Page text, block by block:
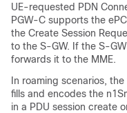
UE-requested PDN
PGW-C supports the
the Create Session
to the S-GW. If the S-
forwards it to the MME.
In roaming scenarios,
fills and encodes the
in a PDU session create